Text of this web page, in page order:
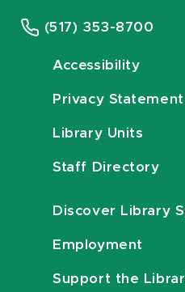
(517) 353-8700
Accessibility
Privacy Statement
Library Units
Staff Directory
Discover Library
Employment
Support the